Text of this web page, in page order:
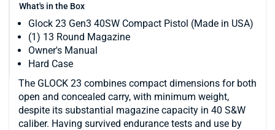
What's in the Box
Glock 23 Gen3 40SW Compact Pistol (Made in USA)
(1) 13 Round Magazine
Owner's Manual
Hard Case
The GLOCK 23 combines compact dimensions for both
open and concealed carry, with minimum weight,
despite its substantial magazine capacity in 40 S&W
caliber. Having survived endurance tests and use by